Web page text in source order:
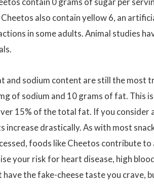
also contain yellow 6, an
in some adults. Animal studies
and sodium content are still the most
of sodium and 10 grams of fat. This
15% of the total fat. If you consider
increase drastically. As with most
foods like Cheetos contribute
your risk for heart disease, high
the fake-cheese taste you crave,